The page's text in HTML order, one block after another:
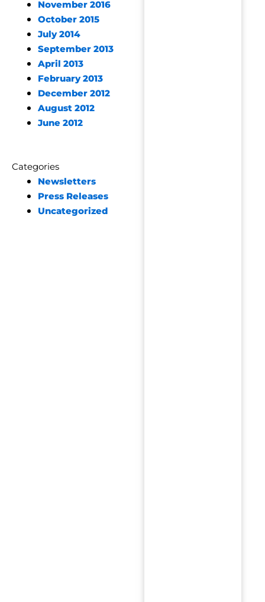
November 2016
October 2015
July 2014
September 2013
April 2013
February 2013
December 2012
August 2012
June 2012
Categories
Newsletters
Press Releases
Uncategorized